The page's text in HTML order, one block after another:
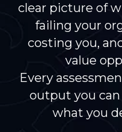
clear picture of
failing your
costing you,
value
Every
output you can
what you